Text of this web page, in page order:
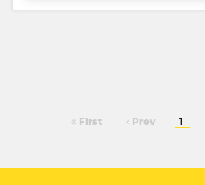
First Prev 1